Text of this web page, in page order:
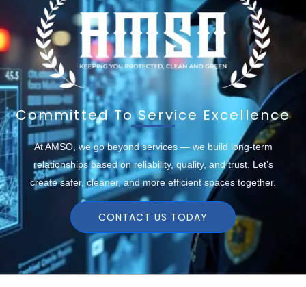
Committed To Service Excellence
At AMSO, we go beyond services — we build long-term
relationships based on reliability, quality, and trust. Let’s
create safer, cleaner, and more efficient spaces together.
CONTACT US TODAY